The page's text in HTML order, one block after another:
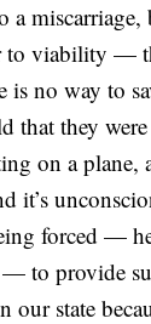
a miscarriage,
to viability —
is no way to
that they
on a
it’s
forced —
to provide
our state